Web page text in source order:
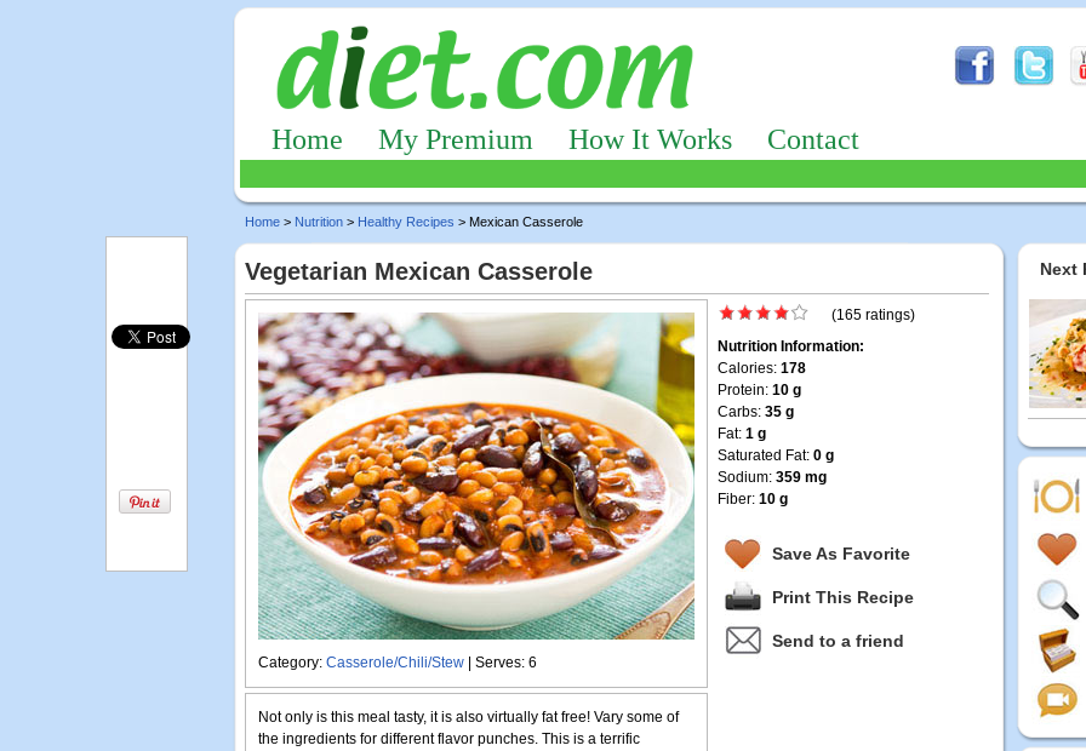
Home My Premium How It Works Contact
Home > Nutrition > Healthy Recipes > Mexican Casserole
Vegetarian Mexican Casserole
Category: Casserole/Chili/Stew | Serves: 6
(165 ratings)
Nutrition Information:
Calories: 178
Protein: 10 g
Carbs: 35 g
Fat: 1 g
Saturated Fat: 0 g
Sodium: 359 mg
Fiber: 10 g
Save As Favorite
Print This Recipe
Send to a friend
Not only is this meal tasty, it is also virtually fat free! Vary some of
the ingredients for different flavor punches. This is a terrific
Next